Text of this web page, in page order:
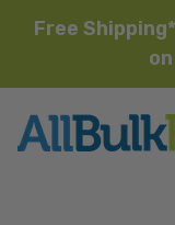
Free
on